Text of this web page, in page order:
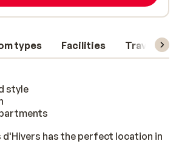
types Facilities Travel
style
d'Hivers has the perfect location in